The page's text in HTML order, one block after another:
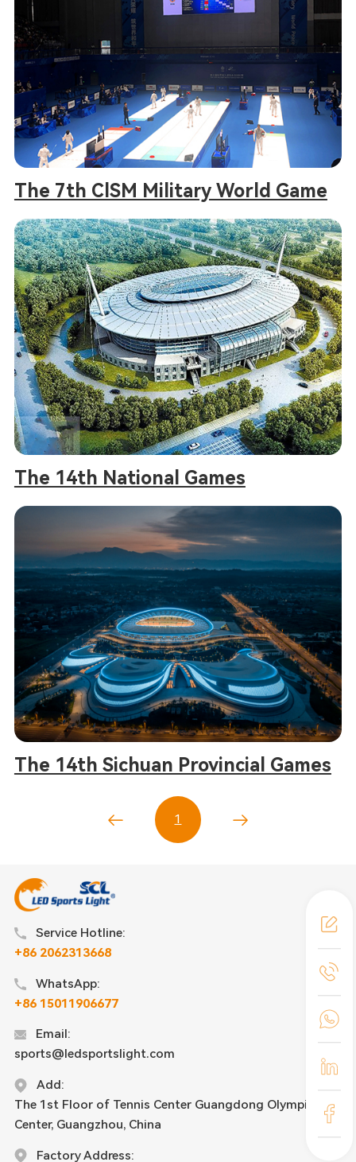
The 7th ClSM Military World Game
The 14th National Games
The 14th Sichuan Provincial Games
1
Service Hotline:
+86 2062313668
WhatsApp:
+86 15011906677
Email:
sports@ledsportslight.com
Add:
The 1st Floor of Tennis Center Guangdong Olympic
Center, Guangzhou, China
Factory Address: